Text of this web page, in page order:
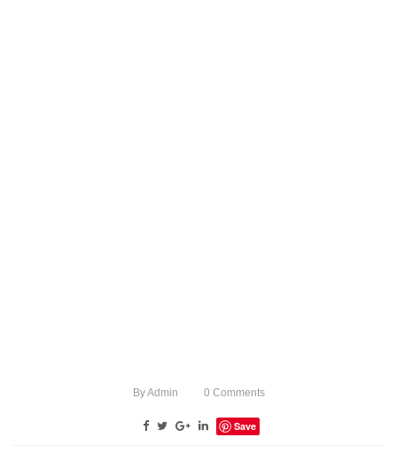
ByAdmin 0 Comments
Save